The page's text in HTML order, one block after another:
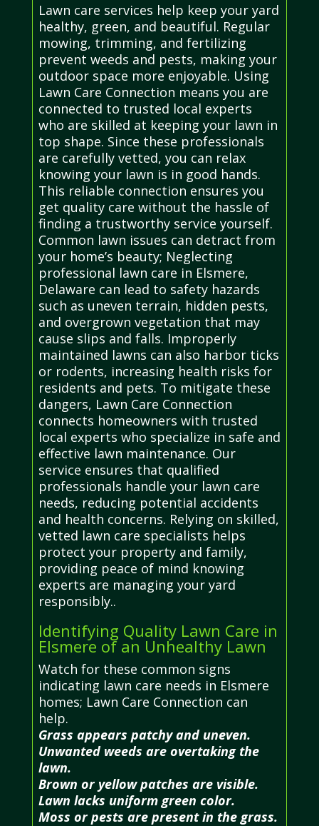
Lawn care services help keep your yard
healthy, green, and beautiful. Regular
mowing, trimming, and fertilizing
prevent weeds and pests, making your
outdoor space more enjoyable. Using
Lawn Care Connection means you are
connected to trusted local experts
who are skilled at keeping your lawn in
top shape. Since these professionals
are carefully vetted, you can relax
knowing your lawn is in good hands.
This reliable connection ensures you
get quality care without the hassle of
finding a trustworthy service yourself.
Common lawn issues can detract from
your home’s beauty; Neglecting
professional lawn care in Elsmere,
Delaware can lead to safety hazards
such as uneven terrain, hidden pests,
and overgrown vegetation that may
cause slips and falls. Improperly
maintained lawns can also harbor ticks
or rodents, increasing health risks for
residents and pets. To mitigate these
dangers, Lawn Care Connection
connects homeowners with trusted
local experts who specialize in safe and
effective lawn maintenance. Our
service ensures that qualified
professionals handle your lawn care
needs, reducing potential accidents
and health concerns. Relying on skilled,
vetted lawn care specialists helps
protect your property and family,
providing peace of mind knowing
experts are managing your yard
responsibly..
Identifying Quality Lawn Care in
Elsmere of an Unhealthy Lawn
Watch for these common signs
indicating lawn care needs in Elsmere
homes; Lawn Care Connection can
help.
Grass appears patchy and uneven.
Unwanted weeds are overtaking the
lawn.
Brown or yellow patches are visible.
Lawn lacks uniform green color.
Moss or pests are present in the grass.